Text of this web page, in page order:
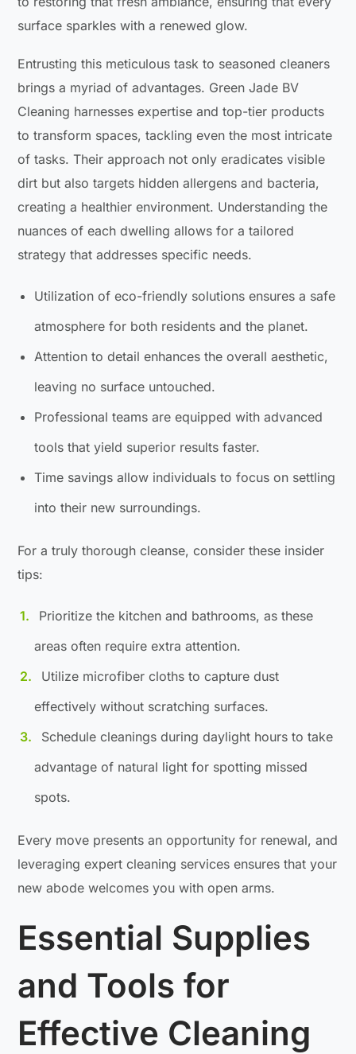
surface sparkles with a renewed glow.
Entrusting this meticulous task to seasoned cleaners
brings a myriad of advantages. Green Jade BV
Cleaning harnesses expertise and top-tier products
to transform spaces, tackling even the most intricate
of tasks. Their approach not only eradicates visible
dirt but also targets hidden allergens and bacteria,
creating a healthier environment. Understanding the
nuances of each dwelling allows for a tailored
strategy that addresses specific needs.
Utilization of eco-friendly solutions ensures a safe
atmosphere for both residents and the planet.
Attention to detail enhances the overall aesthetic,
leaving no surface untouched.
Professional teams are equipped with advanced
tools that yield superior results faster.
Time savings allow individuals to focus on settling
into their new surroundings.
For a truly thorough cleanse, consider these insider
tips:
Prioritize the kitchen and bathrooms, as these
areas often require extra attention.
Utilize microfiber cloths to capture dust
effectively without scratching surfaces.
Schedule cleanings during daylight hours to take
advantage of natural light for spotting missed
spots.
Every move presents an opportunity for renewal, and
leveraging expert cleaning services ensures that your
new abode welcomes you with open arms.
Essential Supplies
and Tools for
Effective Cleaning